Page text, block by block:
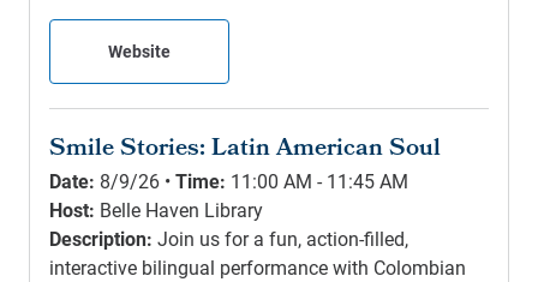
Website
Smile Stories: Latin American Soul
Date: 8/9/26 •Time: 11:00 AM - 11:45 AM
Host: Belle Haven Library
Description: Join us for a fun, action-filled,
interactive bilingual performance with Colombian